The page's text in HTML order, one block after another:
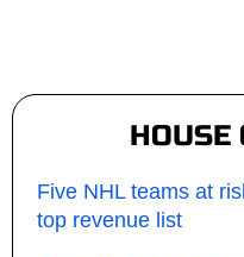
HOUSE
Five NHL teams at
top revenue list